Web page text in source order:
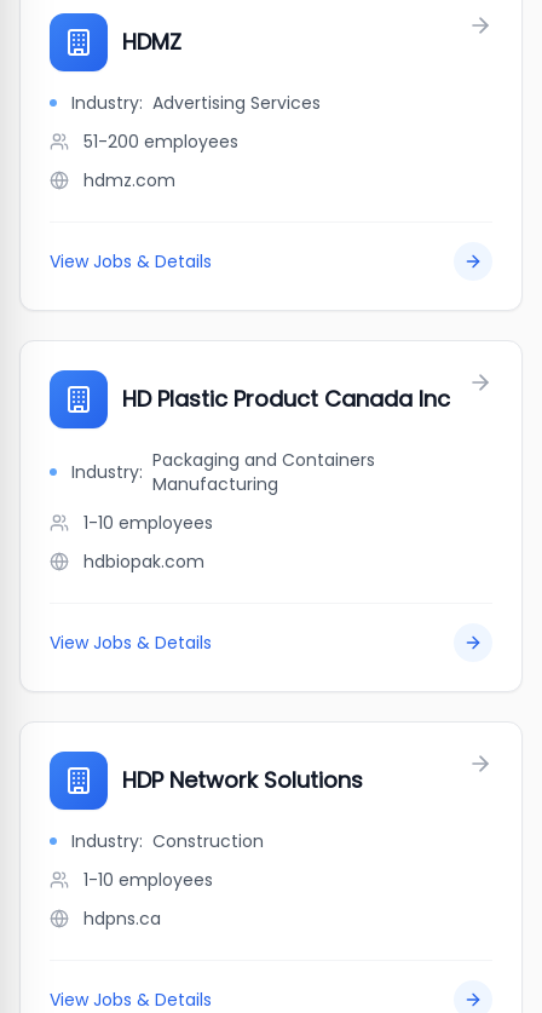
HDMZ
Industry: Advertising Services
51-200 employees
hdmz.com
View Jobs & Details
HD Plastic Product Canada Inc
Industry: Packaging and Containers
Manufacturing
1-10 employees
hdbiopak.com
View Jobs & Details
HDP Network Solutions
Industry: Construction
1-10 employees
hdpns.ca
View Jobs & Details